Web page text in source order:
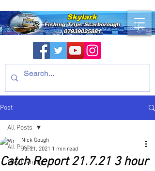
Skylark
Fishing TripsScarborough
07939025881
Post
All Posts
May Fishing
All Posts
Catch Report 21.7.21 3 hour
Nick Gough
Jul 21, 2021 1 min read